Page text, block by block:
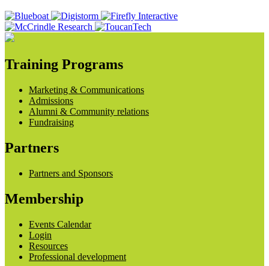
Training Programs
Marketing & Communications
Admissions
Alumni & Community relations
Fundraising
Partners
Partners and Sponsors
Membership
Events Calendar
Login
Resources
Professional development